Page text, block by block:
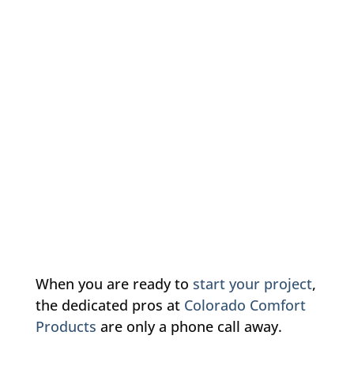
When you are ready to start your project,
the dedicated pros at Colorado Comfort
Products are only a phone call away.